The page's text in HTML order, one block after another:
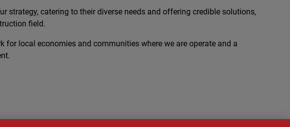
strategy, catering to their diverse needs and offering credible solutions,
field.
for local economies and communities where we are operate and a